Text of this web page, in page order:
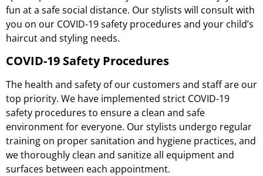
fun at a safe social distance. Our stylists will consult with
you on our COVID-19 safety procedures and your child’s
haircut and styling needs.
COVID-19 Safety Procedures
The health and safety of our customers and staff are our
top priority. We have implemented strict COVID-19
safety procedures to ensure a clean and safe
environment for everyone. Our stylists undergo regular
training on proper sanitation and hygiene practices, and
we thoroughly clean and sanitize all equipment and
surfaces between each appointment.